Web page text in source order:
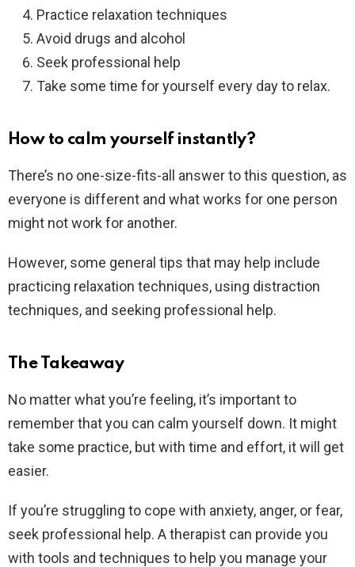
Practice relaxation techniques
Avoid drugs and alcohol
Seek professional help
Take some time for yourself every day to relax.
How to calm yourself instantly?
There’s no one-size-fits-all answer to this question, as
everyone is different and what works for one person
might not work for another.
However, some general tips that may help include
practicing relaxation techniques, using distraction
techniques, and seeking professional help.
The Takeaway
No matter what you’re feeling, it’s important to
remember that you can calm yourself down. It might
take some practice, but with time and effort, it will get
easier.
If you’re struggling to cope with anxiety, anger, or fear,
seek professional help. A therapist can provide you
with tools and techniques to help you manage your